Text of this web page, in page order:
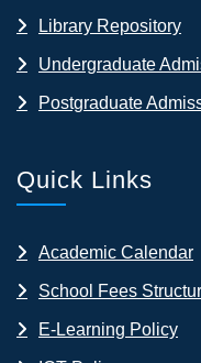
Library Repository
Undergraduate
Postgraduate
Quick Links
Academic Calendar
School Fees
E-Learning Policy